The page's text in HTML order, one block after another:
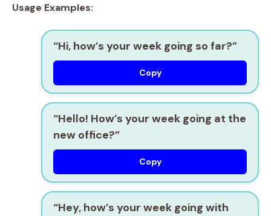
Usage Examples:
“Hi, how’s your week going so far?”
Copy
“Hello! How’s your week going at the
new office?”
Copy
“Hey, how’s your week going with